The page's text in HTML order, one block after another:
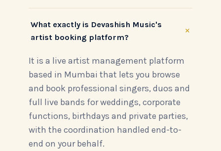
What exactly is Devashish Music's
artist booking platform?
+
It is a live artist management platform
based in Mumbai that lets you browse
and book professional singers, duos and
full live bands for weddings, corporate
functions, birthdays and private parties,
with the coordination handled end-to-
end on your behalf.